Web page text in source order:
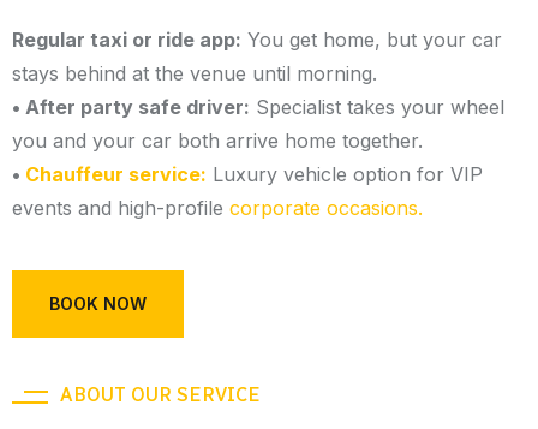
Regular taxi or ride app: You get home, but your car
stays behind at the venue until morning.
• After party safe driver: Specialist takes your wheel
you and your car both arrive home together.
• Chauffeur service: Luxury vehicle option for VIP
events and high-profile corporate occasions.
BOOK NOW
ABOUT OUR SERVICE